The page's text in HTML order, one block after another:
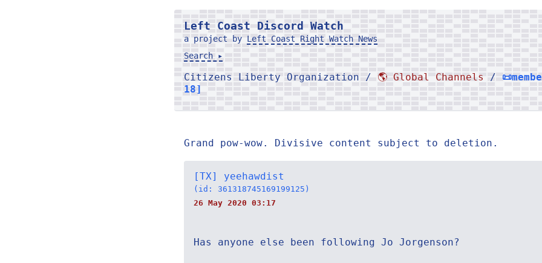
Left Coast Discord Watch
a project by Left Coast Right Watch News
Search ▸
Citizens Liberty Organization / 🌎 Global Channels /
18]
Grand pow-wow. Divisive content subject to deletion.
[TX] yeehawdist
(id: 361318745169199125)
26 May 2020 03:17
Has anyone else been following Jo Jorgenson?